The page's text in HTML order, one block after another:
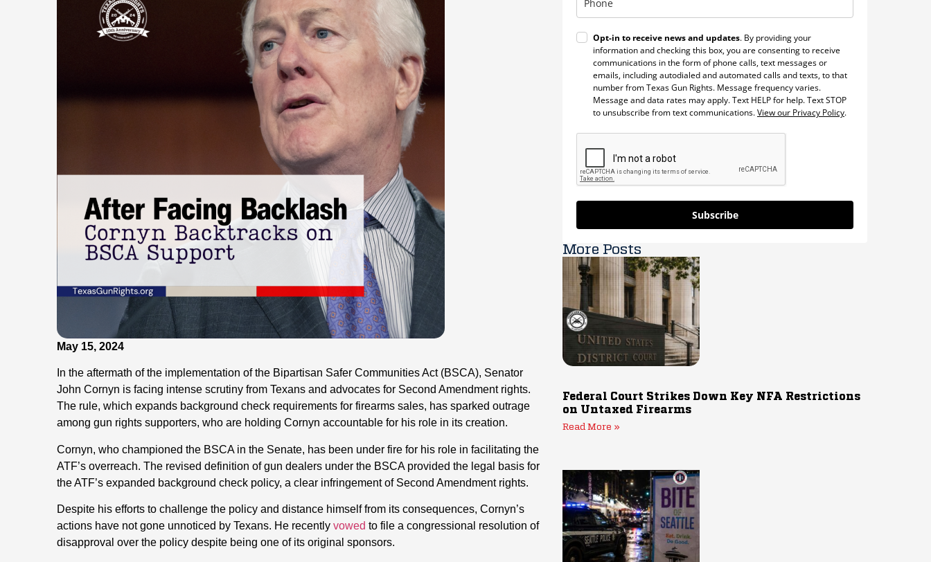
May 15, 2024
In the aftermath of the implementation of the Bipartisan Safer Communities Act (BSCA), Senator
John Cornyn is facing intense scrutiny from Texans and advocates for Second Amendment rights.
The rule, which expands background check requirements for firearms sales, has sparked outrage
among gun rights supporters, who are holding Cornyn accountable for his role in its creation.
Cornyn, who championed the BSCA in the Senate, has been under fire for his role in facilitating the
ATF’s overreach. The revised definition of gun dealers under the BSCA provided the legal basis for
the ATF’s expanded background check policy, a clear infringement of Second Amendment rights.
Despite his efforts to challenge the policy and distance himself from its consequences, Cornyn’s
actions have not gone unnoticed by Texans. He recently vowed to file a congressional resolution of
disapproval over the policy despite being one of its original sponsors.
Opt-in to receive news and updates. By providing your
information and checking this box, you are consenting to receive
communications in the form of phone calls, text messages or
emails, including autodialed and automated calls and texts, to that
number from Texas Gun Rights. Message frequency varies.
Message and data rates may apply. Text HELP for help. Text STOP
to unsubscribe from text communications.View our Privacy Policy.
Subscribe
More Posts
Federal Court Strikes Down Key NFA Restrictions
on Untaxed Firearms
Read More »